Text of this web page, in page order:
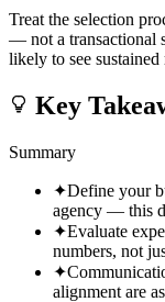
Treat the selection
— not a transactional
likely to see sustained
Key
Summary
✦Define your
agency — this
✦Evaluate
numbers, not
✦
alignment are